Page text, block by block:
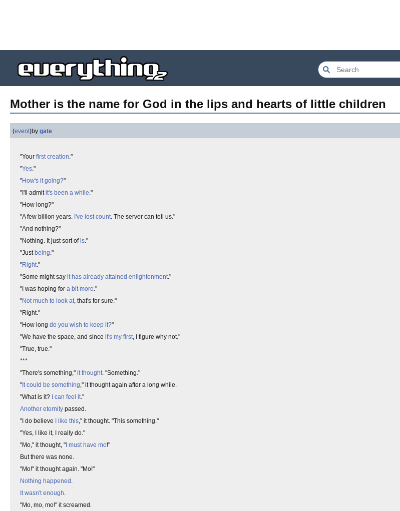
Mother is the name for God in the lips and hearts of little children
(event)by gate
"Your first creation."
"Yes."
"How's it going?"
"I'll admitit's been a while."
"How long?"
"A few billion years. I've lost count. The server can tell us."
"And nothing?"
"Nothing. It just sort ofis."
"Just being."
"Right."
"Some might say it has already attained enlightenment."
"I was hoping for a bit more."
"Not much to look at, that's for sure."
"Right."
"How long do you wish to keep it?"
"We have the space, and since it's my first, I figure why not."
"True, true."
***
"There's something," it thought. "Something."
" It could be something," it thought again after a long while.
"What is it?
I can feel it."
Another eternity passed.
"I do believe
I like this," it thought. "This something."
"Yes, I like it, I really do."
"Mo," it thought, " I must have mo!"
But there was none.
"Mo!" it thought again. "Mo!"
Nothing happened .
It wasn't enough.
"Mo, mo, mo!" it screamed.